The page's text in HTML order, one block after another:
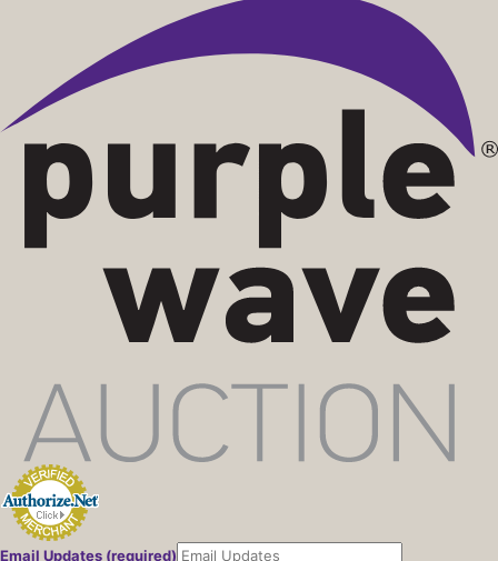
Email Updates (required)